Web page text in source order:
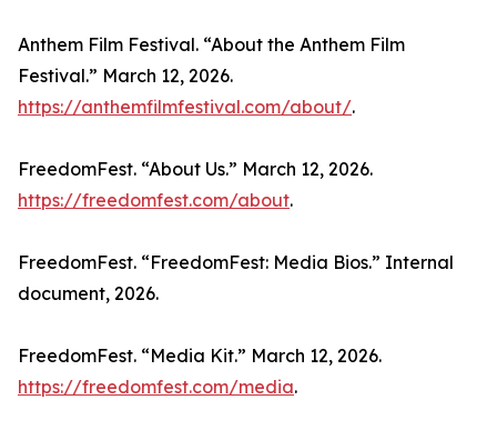
Anthem Film Festival. “About the Anthem Film
Festival.” March 12, 2026.
https://anthemfilmfestival.com/about/.
FreedomFest. “About Us.” March 12, 2026.
https://freedomfest.com/about.
FreedomFest. “FreedomFest: Media Bios.” Internal
document, 2026.
FreedomFest. “Media Kit.” March 12, 2026.
https://freedomfest.com/media.